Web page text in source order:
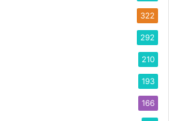
322
292
210
193
166